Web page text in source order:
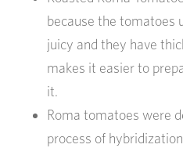
because the tomatoes
juicy and they have
makes it easier to
it.
Roma tomatoes were
process of